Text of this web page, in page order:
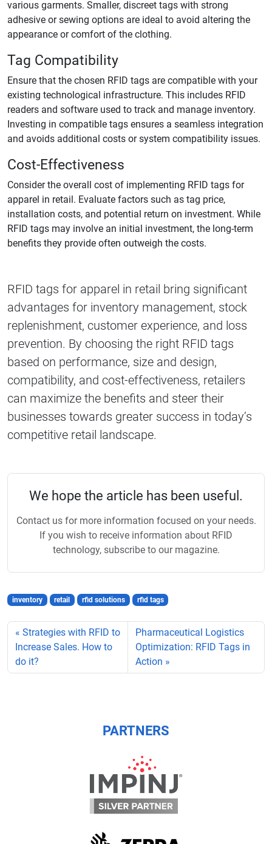
various garments. Smaller, discreet tags with strong
adhesive or sewing options are ideal to avoid altering the
appearance or comfort of the clothing.
Tag Compatibility
Ensure that the chosen RFID tags are compatible with your
existing technological infrastructure. This includes RFID
readers and software used to track and manage inventory.
Investing in compatible tags ensures a seamless integration
and avoids additional costs or system compatibility issues.
Cost-Effectiveness
Consider the overall cost of implementing RFID tags for
apparel in retail. Evaluate factors such as tag price,
installation costs, and potential return on investment. While
RFID tags may involve an initial investment, the long-term
benefits they provide often outweigh the costs.
RFID tags for apparel in retail bring significant
advantages for inventory management, stock
replenishment, customer experience, and loss
prevention. By choosing the right RFID tags
based on performance, size and design,
compatibility, and cost-effectiveness, retailers
can maximize the benefits and steer their
businesses towards greater success in today’s
competitive retail landscape.
We hope the article has been useful.
Contact us for more information focused on your needs.
If you wish to receive information about RFID
technology, subscribe to our magazine.
inventory retail rfid solutions rfid tags
Strategies with RFID to
Increase Sales. How to
do it?
Pharmaceutical Logistics
Optimization: RFID Tags in
Action
PARTNERS